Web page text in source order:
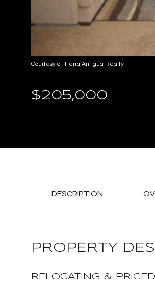
Courtesy of Tierra Antigua Realty
$205,000
DESCRIPTION
PROPERTY
RELOCATING &